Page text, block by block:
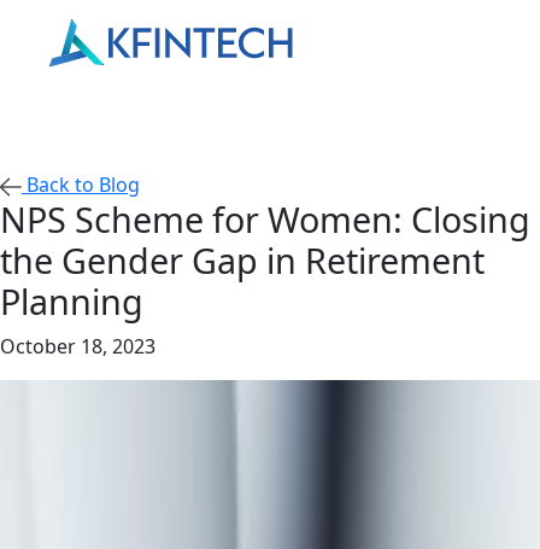
Back to Blog
NPS Scheme for Women: Closing
the Gender Gap in Retirement
Planning
October 18, 2023